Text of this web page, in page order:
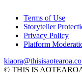
Terms of Use
Storyteller
Privacy Policy
Platform
© THIS IS